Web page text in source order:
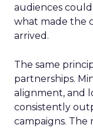
audiences
what made the
arrived.
The same
partnerships.
alignment, and
consistently
campaigns.